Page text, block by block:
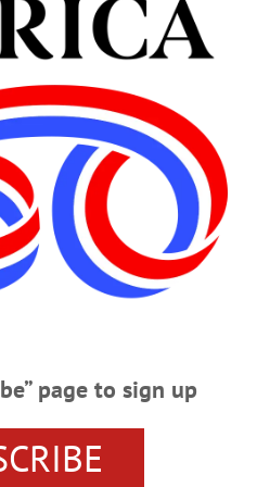
Home in Morris,
has been created. The
care of Danielle Lee.
page to sign up